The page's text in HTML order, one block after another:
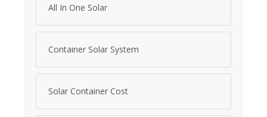
All In One Solar
Container Solar System
Solar Container Cost